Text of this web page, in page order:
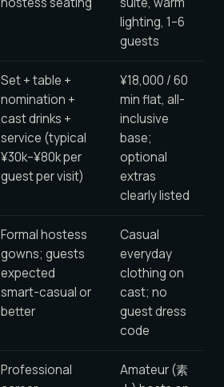
lighting, 1–6
guests
Set + table +
nomination +
cast drinks +
service (typical
¥30k–¥80k per
guest per visit)
¥18,000 / 60
min flat, all-
inclusive
base;
optional
extras
clearly listed
Formal hostess
gowns; guests
expected
smart-casual or
better
Casual
everyday
clothing on
cast; no
guest dress
code
Professional
Amateur (素